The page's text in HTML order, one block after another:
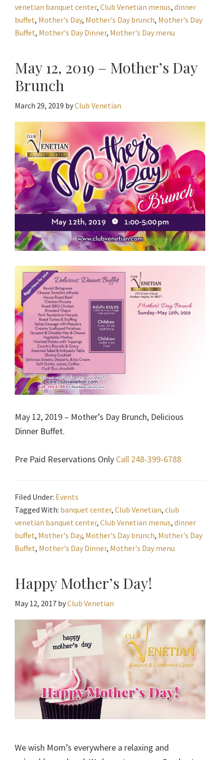
venetian banquet center, Club Venetian menus, dinner
buffet, Mother's Day, Mother's Day brunch, Mother's Day
Buffet, Mother's Day Dinner, Mother's Day menu
May 12, 2019 – Mother’s Day
Brunch
March 29, 2019 byClub Venetian
May 12, 2019 – Mother’s Day Brunch, Delicious
Dinner Buffet.
Pre Paid Reservations Only Call 248-399-6788
Filed Under: Events
Tagged With: banquet center, Club Venetian, club
venetian banquet center, Club Venetian menus, dinner
buffet, Mother's Day, Mother's Day brunch, Mother's Day
Buffet, Mother's Day Dinner, Mother's Day menu
Happy Mother’s Day!
May 12, 2017 byClub Venetian
We wish Mom’s everywhere a relaxing and